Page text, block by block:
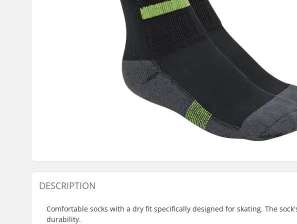
DESCRIPTION
Comfortable socks with a dry fit specifically designed for skating. The
durability.